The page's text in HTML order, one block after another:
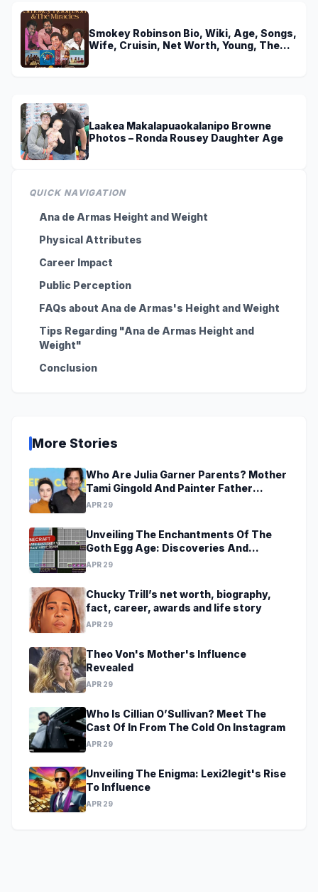
Smokey Robinson Bio, Wiki, Age, Songs,
Wife, Cruisin, Net Worth, Young, The
Laakea Makalapuaokalanipo Browne
Photos – Ronda Rousey Daughter Age
QUICK NAVIGATION
Ana de Armas Height and Weight
Physical Attributes
Career Impact
Public Perception
FAQs about Ana de Armas's Height and Weight
Tips Regarding "Ana de Armas Height and
Weight"
Conclusion
More Stories
Who Are Julia Garner Parents? Mother
Tami Gingold And Painter Father
Thomas Garner
APR 29
Unveiling The Enchantments Of The
Goth Egg Age: Discoveries And
Revelations Await
APR 29
Chucky Trill’s net worth, biography,
fact, career, awards and life story
APR 29
Theo Von's Mother's Influence
Revealed
APR 29
Who Is Cillian O’Sullivan? Meet The
Cast Of In From The Cold On Instagram
APR 29
Unveiling The Enigma: Lexi2legit's Rise
To Influence
APR 29